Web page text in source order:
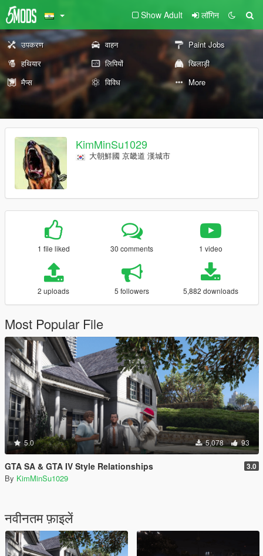
Show Adult लॉगिन
उपकरण वाहन
Paint Jobs
हथियार
लिपियों
खिलाड़ी
मैप्स
विविध More
KimMinSu1029
大朝鮮國 京畿道 漢城市
1 file liked 30 comments 1 video
2 uploads 5 followers 5,882 downloads
Most Popular File
5.0 5,078 93
GTA SA & GTA IV Style Relationships 3.0
By KimMinSu1029
नवीनतम फ़ाइलें